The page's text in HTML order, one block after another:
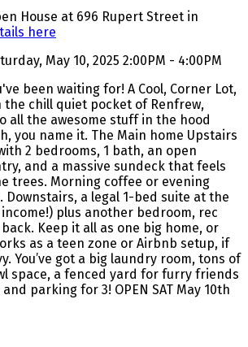
House at 696 Rupert Street in
here
May 10, 2025 2:00PM - 4:00PM
been waiting for! A Cool, Corner Lot,
the chill quiet pocket of Renfrew,
all the awesome stuff in the hood
you name it. The Main home Upstairs
2 bedrooms, 1 bath, an open
and a massive sundeck that feels
trees. Morning coffee or evening
Downstairs, a legal 1-bed suite at the
plus another bedroom, rec
Keep it all as one big home, or
as a teen zone or Airbnb setup, if
You’ve got a big laundry room, tons of
space, a fenced yard for furry friends
parking for 3! OPEN SAT May 10th